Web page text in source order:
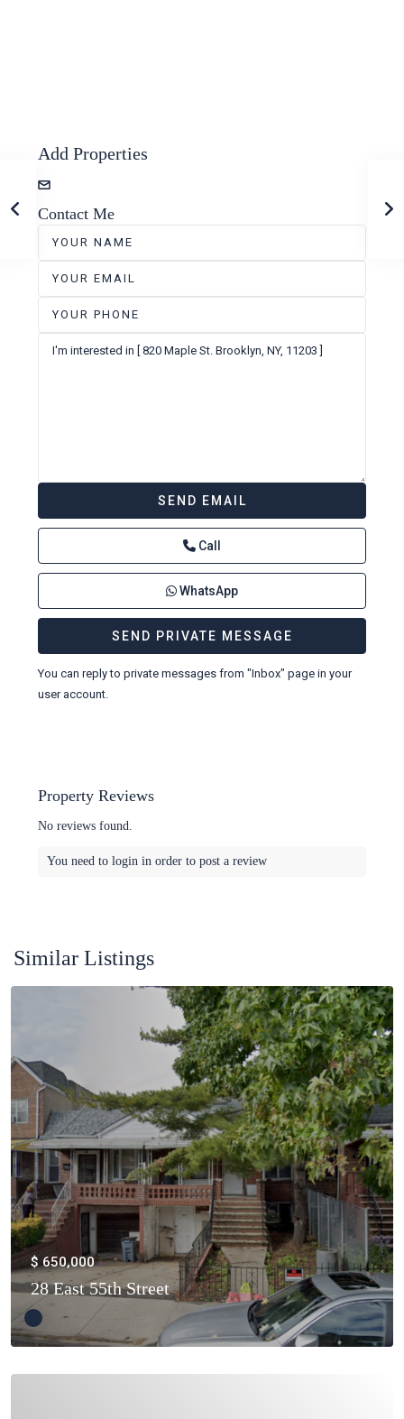
Add Properties
Contact Me
Call
WhatsApp
You can reply to private messages from "Inbox" page in your
user account.
Property Reviews
No reviews found.
You need to login in order to post a review
Similar Listings
$ 650,000
28 East 55th Street